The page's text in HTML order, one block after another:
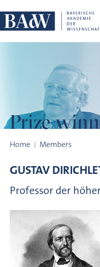
Prize
Home Members
GUSTAV
Professor der